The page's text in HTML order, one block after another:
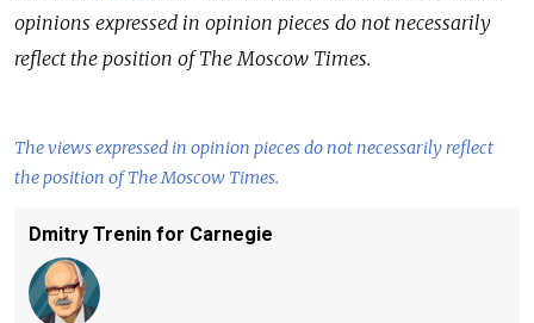
opinions expressed in opinion pieces do not necessarily
reflect the position of The Moscow Times.
The views expressed in opinion pieces do not necessarily reflect
the position of The Moscow Times.
Dmitry Trenin for Carnegie